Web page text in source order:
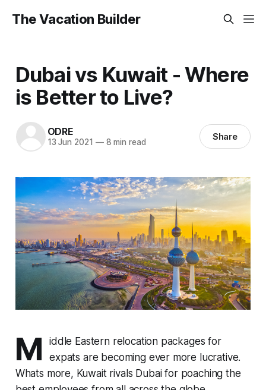
The Vacation Builder
Dubai vs Kuwait - Where
is Better to Live?
ODRE
13 Jun 2021 —8 min read Share
M
iddle Eastern relocation packages for
expats are becoming ever more lucrative.
Whats more, Kuwait rivals Dubai for poaching the